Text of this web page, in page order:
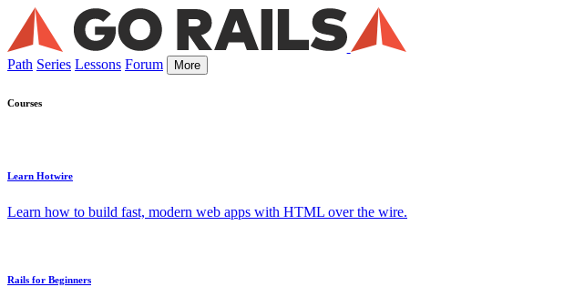
Path Series Lessons Forum More
Courses
Learn Hotwire
Learn how to build fast, modern web apps with HTML over the wire.
Rails for Beginners